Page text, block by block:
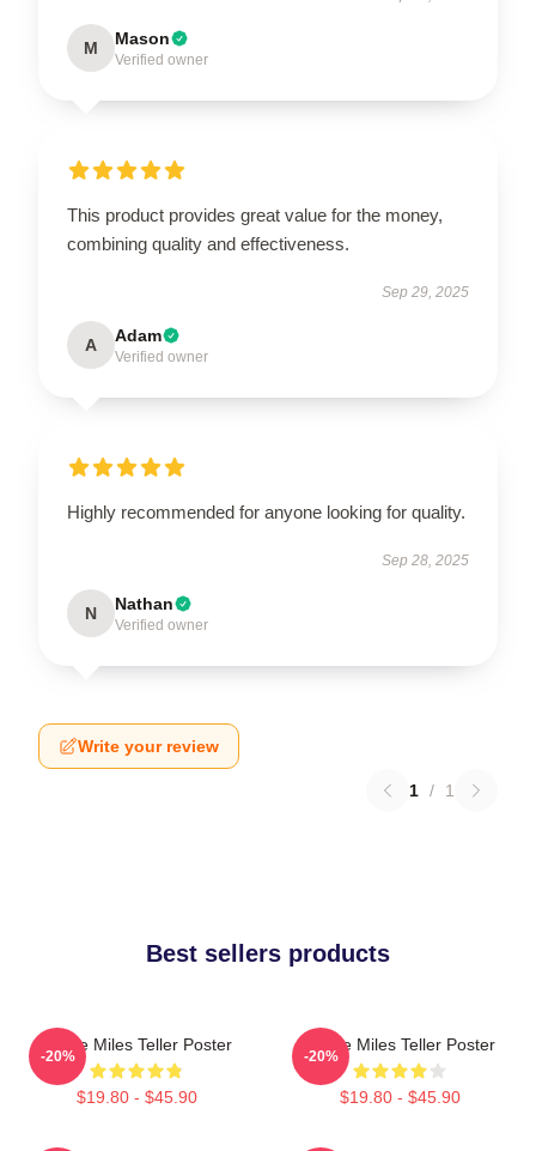
M Mason
Verified owner
This product provides great value for the money,
combining quality and effectiveness.
Sep 29, 2025
A Adam
Verified owner
Highly recommended for anyone looking for quality.
Sep 28, 2025
N Nathan
Verified owner
Write your review
1 / 1
Best sellers products
I Love Miles Teller Poster
$19.80 - $45.90
-20%
I Love Miles Teller Poster
$19.80 - $45.90
-20%